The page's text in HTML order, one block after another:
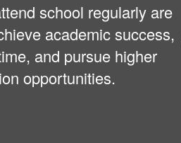
school regularly are
academic success,
and pursue higher
opportunities.